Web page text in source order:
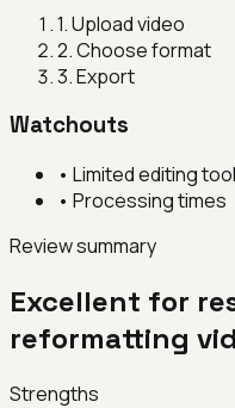
1.Upload video
2.Choose format
3.Export
Watchouts
• Limited editing
• Processing times
Review summary
Excellent for
reformatting
Strengths